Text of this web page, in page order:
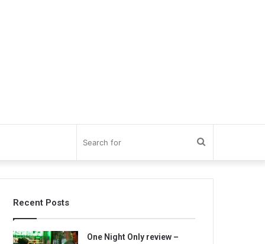
for
Recent Posts
One Night Only review –